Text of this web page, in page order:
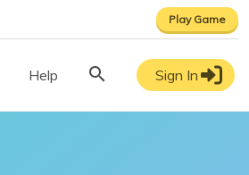
Play Game
Help Sign In